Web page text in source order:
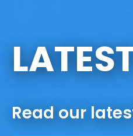
Read our